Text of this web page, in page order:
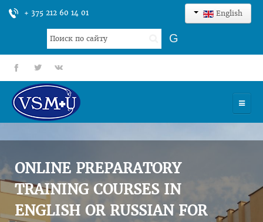
+ 375 212 60 14 01 English
Search
...
G
fb tt gp
UNIVERSITY
ADMISSION
SCIENCES
ONLINE PREPARATORY
TRAINING COURSES IN
ENGLISH OR RUSSIAN FOR